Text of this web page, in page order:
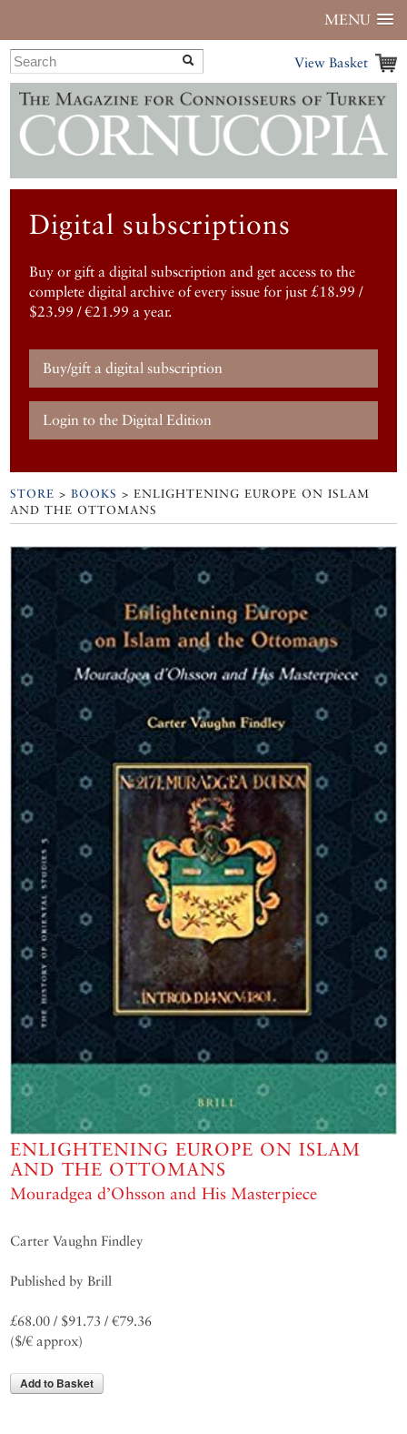
MENU
View Basket
Digital subscriptions
Buy or gift a digital subscription and get access to the
complete digital archive of every issue for just £18.99 /
$23.99 / €21.99 a year.
Buy/gift a digital subscription
Login to the Digital Edition
STORE >BOOKS > ENLIGHTENING EUROPE ON ISLAM
AND THE OTTOMANS
ENLIGHTENING EUROPE ON ISLAM
AND THE OTTOMANS
Mouradgea d’Ohsson and His Masterpiece
Carter Vaughn Findley
Published by Brill
£68.00 / $91.73 / €79.36
($/€ approx)
Add to Basket